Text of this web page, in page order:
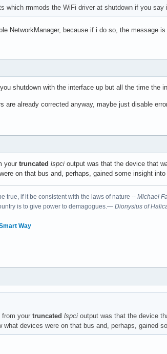
Intel Corporation Sunrise Point-LP PCI
which rmmods the WiFi driver at shutdown if you say
NetworkManager, because if i do so, the message
shutdown with the interface up but all the time the
are already corrected anyway, maybe just disable
your truncated lspci output was that the device that
on that bus and, perhaps, gained some insight into
true, if it be consistent with the laws of nature -- Michael
is to give power to demagogues.— Dionysius of
Way
from your truncated lspcioutput was that the device
what devices were on that bus and, perhaps, gained